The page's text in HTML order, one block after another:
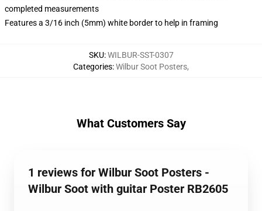
completed measurements
Features a 3/16 inch (5mm) white border to help in framing
SKU:WILBUR-SST-0307
Categories:Wilbur Soot Posters,
What Customers Say
1 reviews for Wilbur Soot Posters -
Wilbur Soot with guitar Poster RB2605